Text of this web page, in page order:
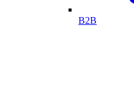
B2B